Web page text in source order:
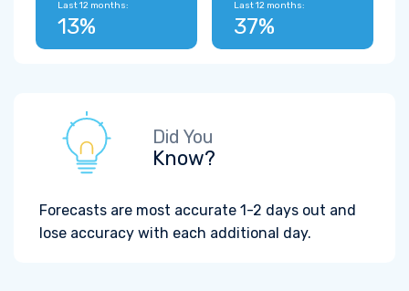
Last 12 months:
13%
Last 12 months:
37%
Did You
Know?
Forecasts are most accurate 1-2 days out and
lose accuracy with each additional day.